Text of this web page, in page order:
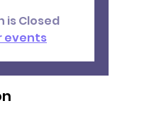
is Closed
events